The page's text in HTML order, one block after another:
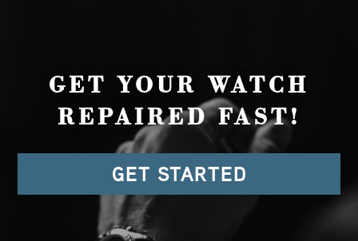
GET YOUR WATCH
REPAIRED FAST!
GET STARTED